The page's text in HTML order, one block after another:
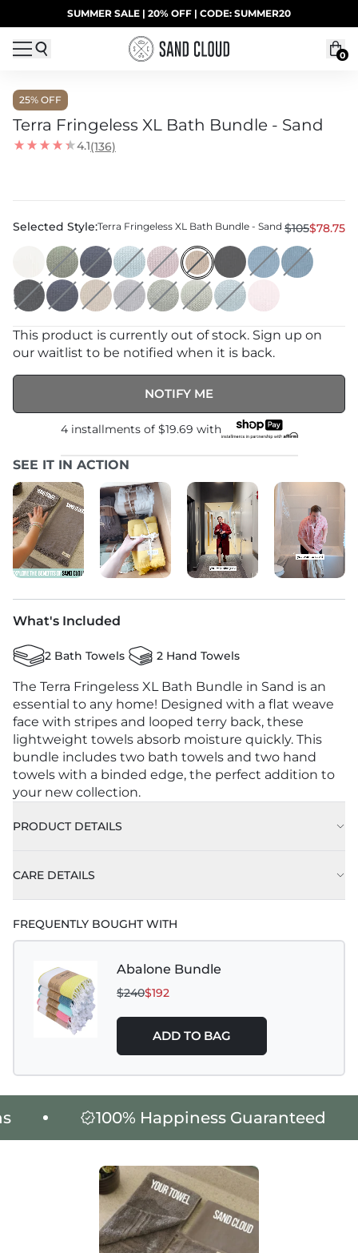
Skip to contentUP TO 40% OFF LAST CHANCE DEALS
SUMMER SALE | 20% OFF | CODE: SUMMER20
0
25% OFF
Terra Fringeless XL Bath Bundle - Sand
4.1(136)
Selected Style:Terra Fringeless XL Bath Bundle - Sand $105$78.75
This product is currently out of stock. Sign up on
our waitlist to be notified when it is back.
NOTIFY ME
4 installments of $19.69 with
SEE IT IN ACTION
What's Included
2 Bath Towels 2 Hand Towels
The Terra Fringeless XL Bath Bundle in Sand is an
essential to any home! Designed with a flat weave
face with stripes and looped terry back, these
lightweight towels absorb moisture quickly. This
bundle includes two bath towels and two hand
towels with a binded edge, the perfect addition to
your new collection.
PRODUCT DETAILS
CARE DETAILS
FREQUENTLY BOUGHT WITH
Abalone Bundle
$240$192
ADD TO BAG
100% Happiness Guaranteed